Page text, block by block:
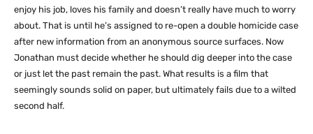
enjoy his job, loves his family and doesn’t really have much to worry
about. That is until he’s assigned to re-open a double homicide case
after new information from an anonymous source surfaces. Now
Jonathan must decide whether he should dig deeper into the case
or just let the past remain the past. What results is a film that
seemingly sounds solid on paper, but ultimately fails due to a wilted
second half.